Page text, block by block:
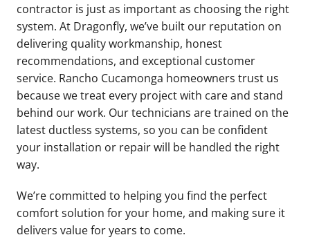
contractor is just as important as choosing the right
system. At Dragonfly, we’ve built our reputation on
delivering quality workmanship, honest
recommendations, and exceptional customer
service. Rancho Cucamonga homeowners trust us
because we treat every project with care and stand
behind our work. Our technicians are trained on the
latest ductless systems, so you can be confident
your installation or repair will be handled the right
way.
We’re committed to helping you find the perfect
comfort solution for your home, and making sure it
delivers value for years to come.